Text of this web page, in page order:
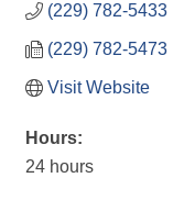
(229) 782-5433
(229) 782-5473
Visit Website
Hours:
24 hours